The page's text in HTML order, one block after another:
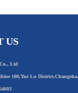
US
Ltd
100,Yue Lu